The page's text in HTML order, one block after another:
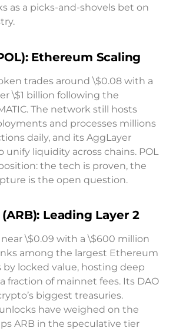
as a picks-and-shovels bet on
Ethereum Scaling
trades around \$0.08 with a
\$1 billion following the
The network still hosts
and processes millions
daily, and its AggLayer
unify liquidity across chains. POL
the tech is proven, the
is the open question.
Leading Layer 2
\$0.09 with a \$600 million
among the largest Ethereum
by locked value, hosting deep
fraction of mainnet fees. Its DAO
biggest treasuries.
have weighed on the
ARB in the speculative tier